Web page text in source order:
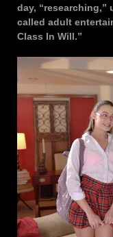
day, “researching,”
called adult
Class In Will.”